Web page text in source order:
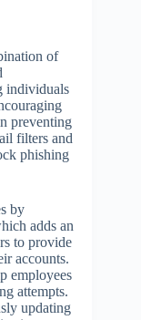
of
individuals
preventing
filters and
phishing
by
adds an
to provide
accounts.
employees
attempts.
updating